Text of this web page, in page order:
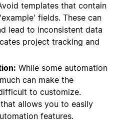
templates that contain
fields. These can
lead to inconsistent data
project tracking and
While some automation
can make the
to customize.
allows you to easily
features.